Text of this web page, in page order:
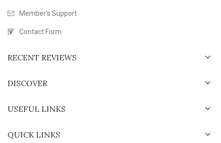
Member's Support
Contact Form
RECENT REVIEWS
DISCOVER
USEFUL LINKS
QUICK LINKS